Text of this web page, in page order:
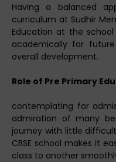
Having a balanced
curriculum at Sudhir
Education at the
academically for
overall development.
Role of Pre Primary
contemplating for
admiration of many
journey with little
CBSE school makes it
class to another